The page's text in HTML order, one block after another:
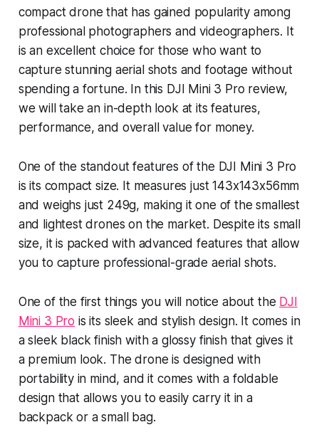
compact drone that has gained popularity among
professional photographers and videographers. It
is an excellent choice for those who want to
capture stunning aerial shots and footage without
spending a fortune. In this DJI Mini 3 Pro review,
we will take an in-depth look at its features,
performance, and overall value for money.
One of the standout features of the DJI Mini 3 Pro
is its compact size. It measures just 143x143x56mm
and weighs just 249g, making it one of the smallest
and lightest drones on the market. Despite its small
size, it is packed with advanced features that allow
you to capture professional-grade aerial shots.
One of the first things you will notice about the DJI
Mini 3 Pro is its sleek and stylish design. It comes in
a sleek black finish with a glossy finish that gives it
a premium look. The drone is designed with
portability in mind, and it comes with a foldable
design that allows you to easily carry it in a
backpack or a small bag.